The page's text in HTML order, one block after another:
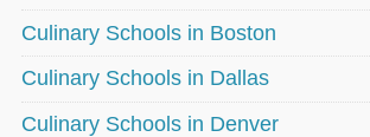
Culinary Schools in Boston
Culinary Schools in Dallas
Culinary Schools in Denver